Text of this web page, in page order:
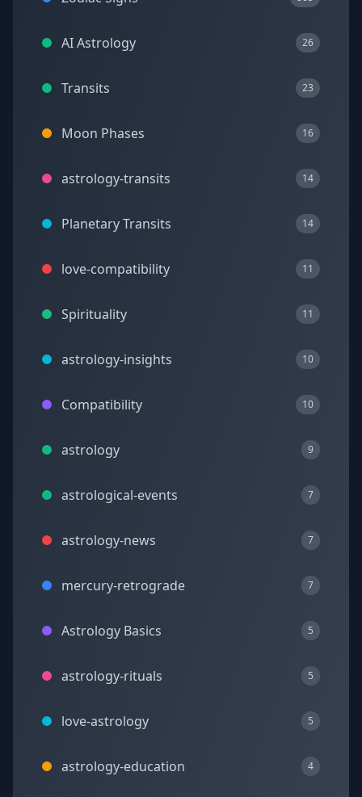
AI Astrology 26
Transits 23
Moon Phases 16
astrology-transits 14
Planetary Transits 14
love-compatibility 11
Spirituality 11
astrology-insights 10
Compatibility 10
astrology 9
astrological-events 7
astrology-news 7
mercury-retrograde 7
Astrology Basics 5
astrology-rituals 5
love-astrology 5
astrology-education 4